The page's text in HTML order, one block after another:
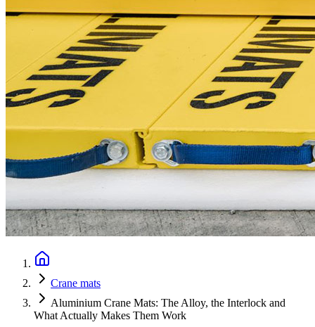
Crane mats
Aluminium Crane Mats: The Alloy, the Interlock and
What Actually Makes Them Work